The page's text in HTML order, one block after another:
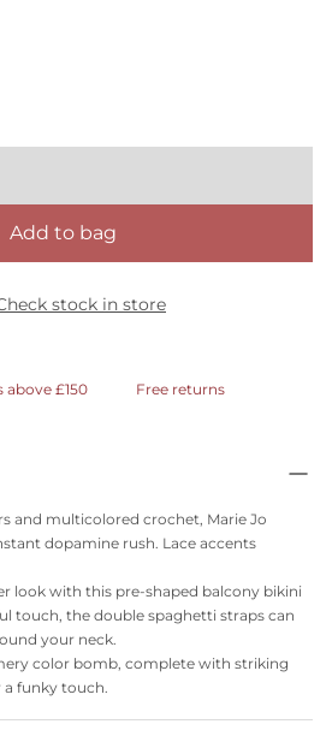
Add to bag
stock in store
above £150 Free returns
and multicolored crochet, Marie Jo
dopamine rush. Lace accents
look with this pre-shaped balcony bikini
touch, the double spaghetti straps can
your neck.
color bomb, complete with striking
a funky touch.